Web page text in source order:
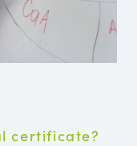
certificate?